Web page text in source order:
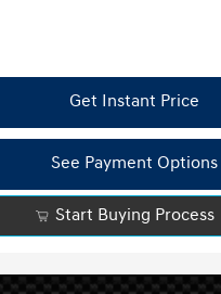
Get Instant Price
See Payment Options
Start Buying Process